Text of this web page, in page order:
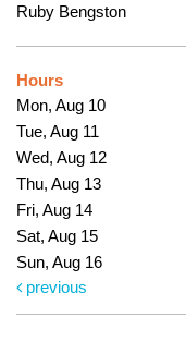
Ruby Bengston
Hours
Mon, Aug 10
Tue, Aug 11
Wed, Aug 12
Thu, Aug 13
Fri, Aug 14
Sat, Aug 15
Sun, Aug 16
previous